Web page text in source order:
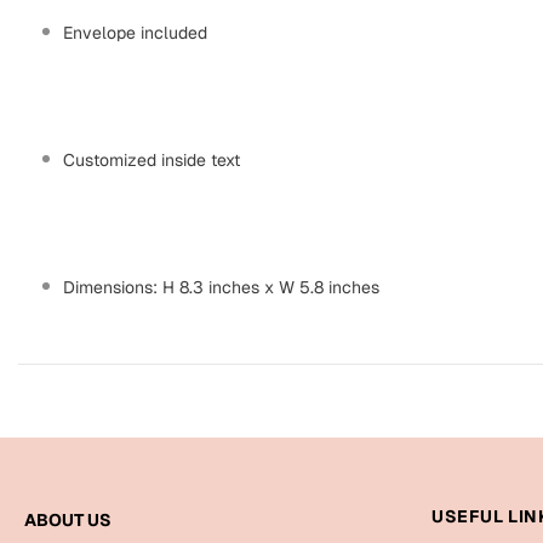
Envelope included
Customized inside text
Dimensions: H 8.3 inches x W 5.8 inches
ABOUT US USEFUL